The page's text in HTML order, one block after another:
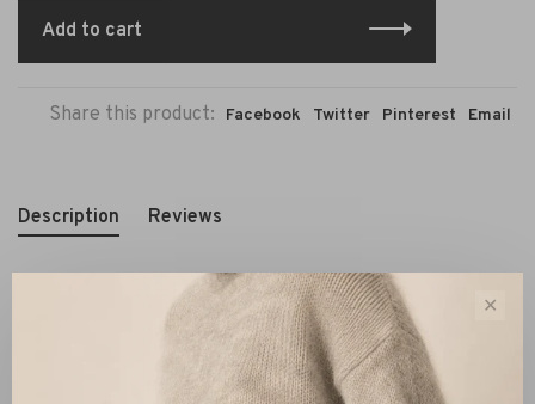
Add to cart
Share this product: Facebook Twitter Pinterest Email
Description Reviews
Closed Hall‑X cargo jeans in forest green is a
modern essential. Featuring a high‑waist silhouette with
cargo pockets and soft stretch fabric, it combines
✕